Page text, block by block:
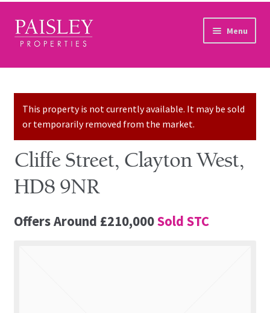
Skip to navigation
Skip to content Menu
Home
Sales Services
Lettings Services
Auction
Other Services
This property is not currently available. It may be sold
or temporarily removed from the market.
Cliffe Street, Clayton West,
HD8 9NR
Offers Around £210,000Sold STC